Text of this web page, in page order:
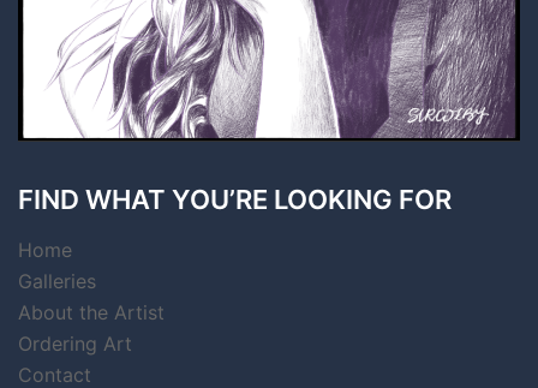
FIND WHAT YOU’RE LOOKING FOR
Home
Galleries
About the Artist
Ordering Art
Contact